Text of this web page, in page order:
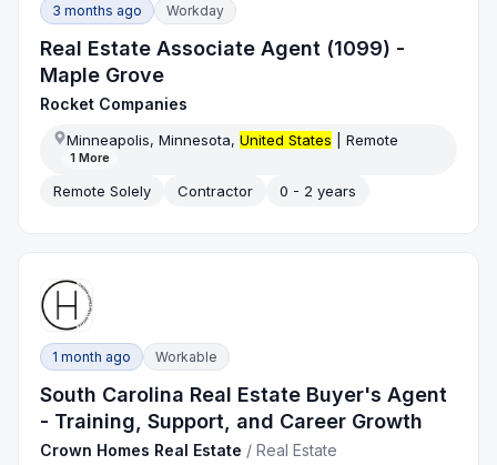
3 months ago Workday
Real Estate Associate Agent (1099) -
Maple Grove
Rocket Companies
Minneapolis, Minnesota,United States | Remote
1 More
Remote Solely Contractor 0 - 2 years
1 month ago Workable
South Carolina Real Estate Buyer's Agent
- Training, Support, and Career Growth
Crown Homes Real Estate /Real Estate